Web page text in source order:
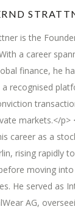
is the
a career
finance, he
recognised
markets.</p>
career as a
rising rapidly
moving
He served as
AG,